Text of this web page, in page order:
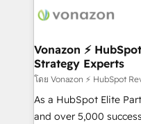
delà d’une simple
➤ L’intégration de
pour aligner les
support client (data
audit et maintenance) ➤ La création de sites internet
de conversion qui
Vonazon ⚡
Strategy Experts
โดย Vonazon ⚡ HubSpot
As a HubSpot Elite
and over 5,000